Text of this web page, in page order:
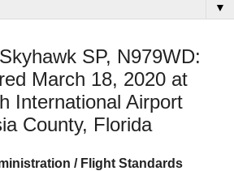
▼
SP, N979WD:
March 18, 2020 at
International Airport
County, Florida
/ Flight Standards